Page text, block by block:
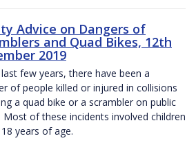
Advice on Dangers of
and Quad Bikes, 12th
2019
few years, there have been a
of people killed or injured in collisions
a quad bike or a scrambler on public
Most of these incidents involved children
years of age.